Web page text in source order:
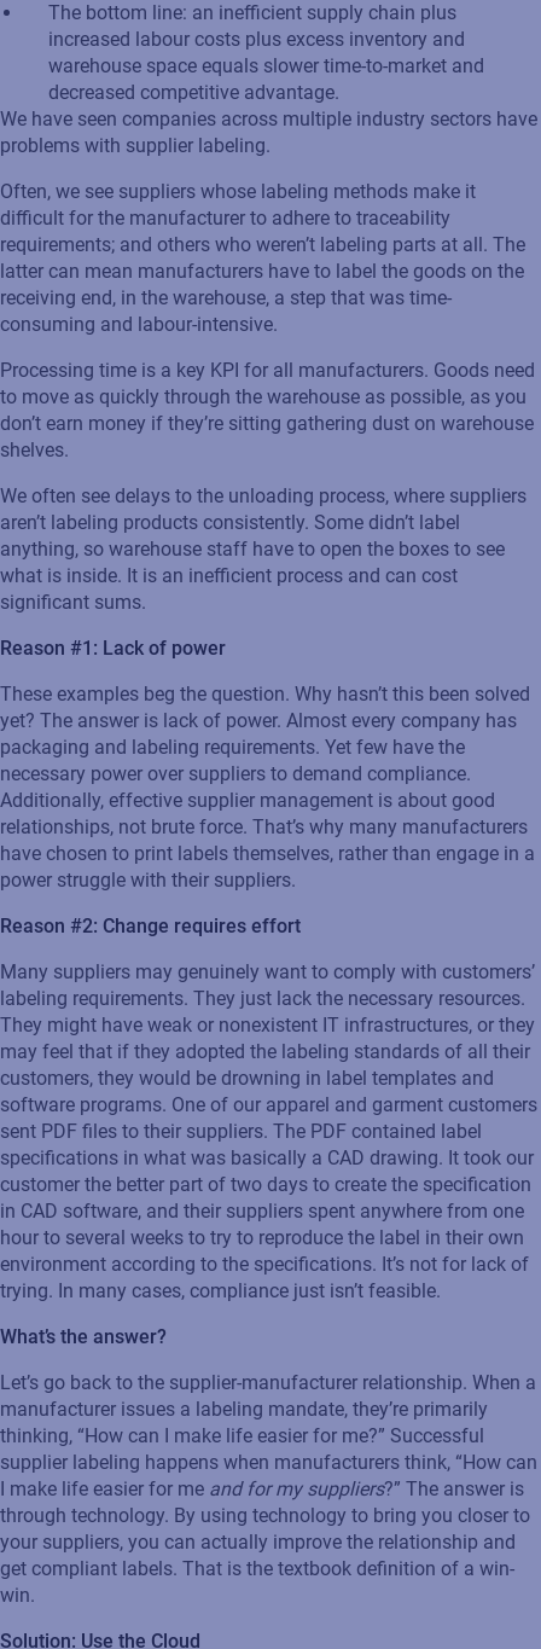
The bottom line: an inefficient supply chain plus
increased labour costs plus excess inventory and
warehouse space equals slower time-to-market and
decreased competitive advantage.
We have seen companies across multiple industry sectors have
problems with supplier labeling.
Often, we see suppliers whose labeling methods make it
difficult for the manufacturer to adhere to traceability
requirements; and others who weren’t labeling parts at all. The
latter can mean manufacturers have to label the goods on the
receiving end, in the warehouse, a step that was time-
consuming and labour-intensive.
Processing time is a key KPI for all manufacturers. Goods need
to move as quickly through the warehouse as possible, as you
don’t earn money if they’re sitting gathering dust on warehouse
shelves.
We often see delays to the unloading process, where suppliers
aren’t labeling products consistently. Some didn’t label
anything, so warehouse staff have to open the boxes to see
what is inside. It is an inefficient process and can cost
significant sums.
Reason #1: Lack of power
These examples beg the question. Why hasn’t this been solved
yet? The answer is lack of power. Almost every company has
packaging and labeling requirements. Yet few have the
necessary power over suppliers to demand compliance.
Additionally, effective supplier management is about good
relationships, not brute force. That’s why many manufacturers
have chosen to print labels themselves, rather than engage in a
power struggle with their suppliers.
Reason #2: Change requires effort
Many suppliers may genuinely want to comply with customers’
labeling requirements. They just lack the necessary resources.
They might have weak or nonexistent IT infrastructures, or they
may feel that if they adopted the labeling standards of all their
customers, they would be drowning in label templates and
software programs. One of our apparel and garment customers
sent PDF files to their suppliers. The PDF contained label
specifications in what was basically a CAD drawing. It took our
customer the better part of two days to create the specification
in CAD software, and their suppliers spent anywhere from one
hour to several weeks to try to reproduce the label in their own
environment according to the specifications. It’s not for lack of
trying. In many cases, compliance just isn’t feasible.
What’s the answer?
Let’s go back to the supplier-manufacturer relationship. When a
manufacturer issues a labeling mandate, they’re primarily
thinking, “How can I make life easier for me?” Successful
supplier labeling happens when manufacturers think, “How can
I make life easier for me and for my suppliers?” The answer is
through technology. By using technology to bring you closer to
your suppliers, you can actually improve the relationship and
get compliant labels. That is the textbook definition of a win-
win.
Solution: Use the Cloud